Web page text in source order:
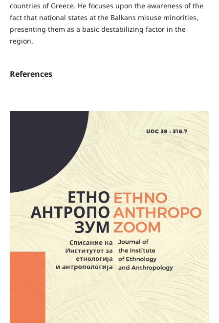
countries of Greece. He focuses upon the awareness of the
fact that national states at the Balkans misuse minorities,
presenting them as a basic destabilizing factor in the
region.
References